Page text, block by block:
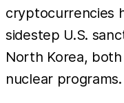
cryptocurrencies
sidestep U.S.
North Korea,
nuclear programs.